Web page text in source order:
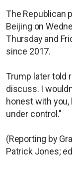
The Republican
Beijing on
Thursday and
since 2017.
Trump later told
discuss. I
honest with you,
under control."
(Reporting by
Patrick Jones;